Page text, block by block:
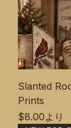
Slanted
Prints
$8.00より
セール価格